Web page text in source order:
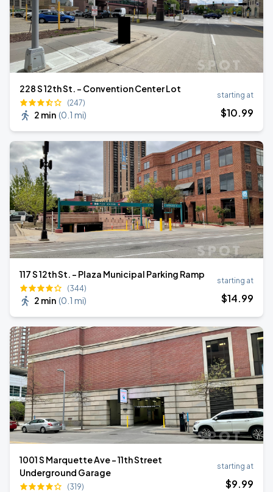
228 S 12th St. - Convention Center Lot
(247)
2 min (0.1 mi)
starting at
$10.99
117 S 12th St. - Plaza Municipal Parking Ramp
(344)
2 min (0.1 mi)
starting at
$14.99
1001 S Marquette Ave - 11th Street
Underground Garage
(319)
starting at
$9.99